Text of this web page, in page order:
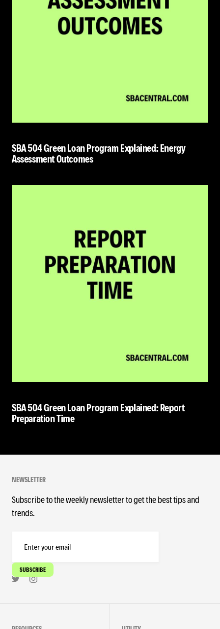
SBA 504 Green Loan Program Explained: Energy
Assessment Outcomes
SBA 504 Green Loan Program Explained: Report
Preparation Time
NEWSLETTER
Subscribe to the weekly newsletter to get the best tips and
trends.